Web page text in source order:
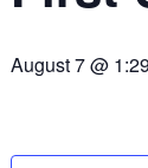
August 7 @